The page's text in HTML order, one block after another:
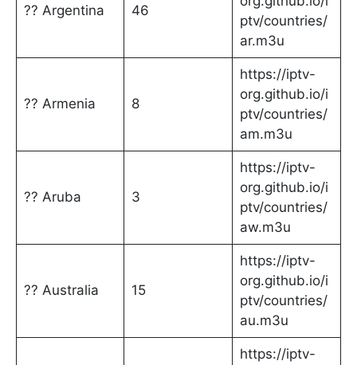
?? Argentina 46
ptv/countries/
ar.m3u
?? Armenia 8
https://iptv-
org.github.io/i
ptv/countries/
am.m3u
?? Aruba 3
https://iptv-
org.github.io/i
ptv/countries/
aw.m3u
?? Australia 15
https://iptv-
org.github.io/i
ptv/countries/
au.m3u
https://iptv-